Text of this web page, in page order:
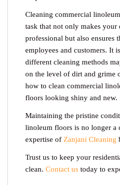
Cleaning commercial
task that not only makes your
professional but also ensures
employees and customers. It
different cleaning methods
on the level of dirt and grime
how to clean commercial
floors looking shiny and new.
Maintaining the pristine
linoleum floors is no longer a
expertise of Zanjani Cleaning
Trust us to keep your
clean. Contact us today to